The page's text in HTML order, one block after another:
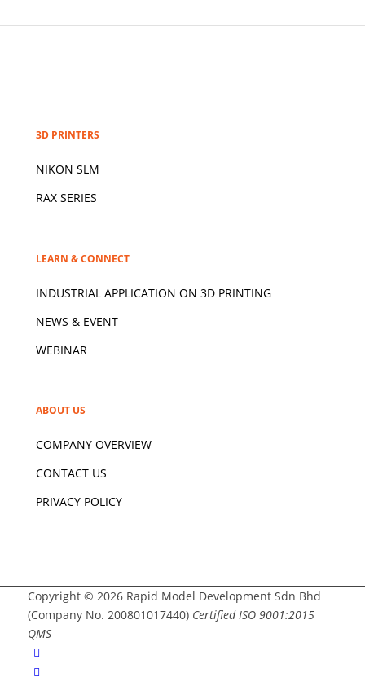
3D PRINTERS
NIKON SLM
RAX SERIES
LEARN & CONNECT
INDUSTRIAL APPLICATION ON 3DPRINTING
NEWS & EVENT
WEBINAR
ABOUT US
COMPANY OVERVIEW
CONTACT US
PRIVACY POLICY
Copyright © 2026 Rapid Model Development Sdn Bhd
(Company No. 200801017440) Certified ISO 9001:2015
QMS